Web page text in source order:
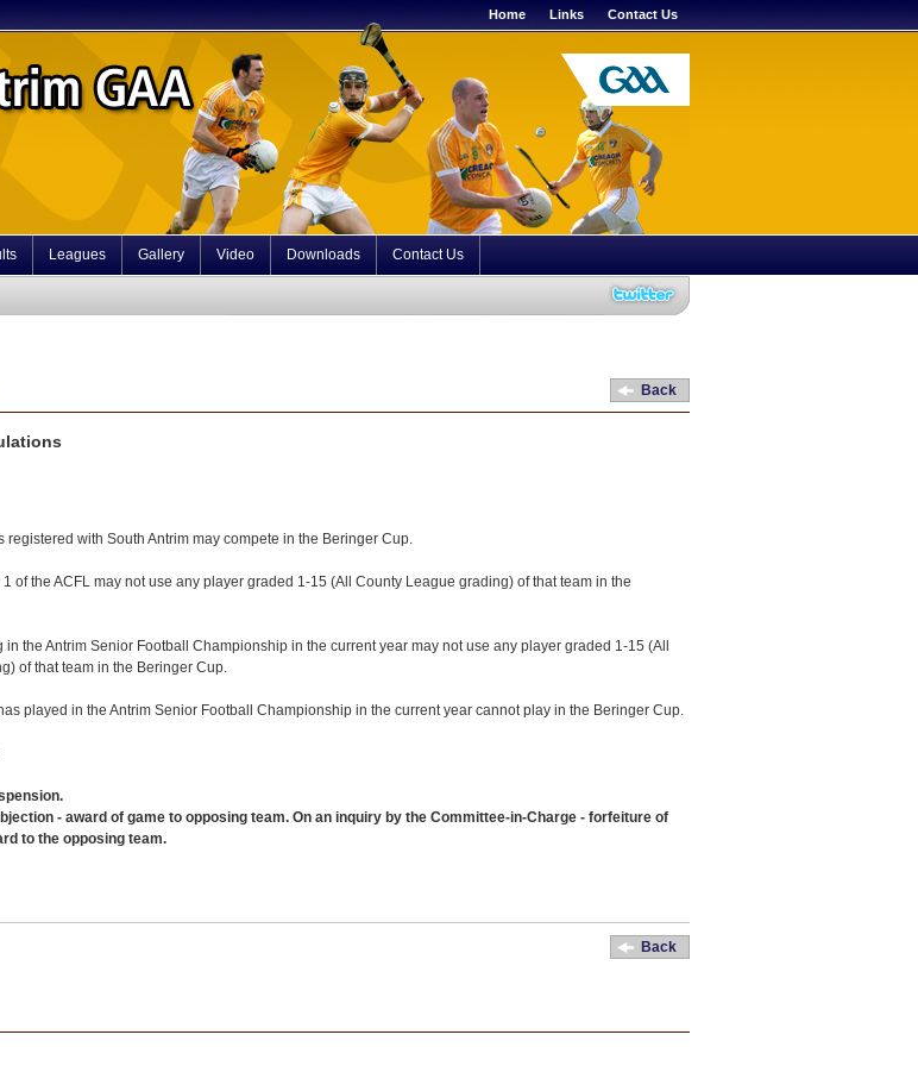
Home Links Contact Us
Leagues Gallery Video Downloads Contact Us
Back
registered with South Antrim may compete in the Beringer Cup.
of the ACFL may not use any player graded 1-15 (All County League grading) of that team in the
in the Antrim Senior Football Championship in the current year may not use any player graded 1-15 (All
of that team in the Beringer Cup.
played in the Antrim Senior Football Championship in the current year cannot play in the Beringer Cup.
- award of game to opposing team. On an inquiry by the Committee-in-Charge - forfeiture of
to the opposing team.
Back